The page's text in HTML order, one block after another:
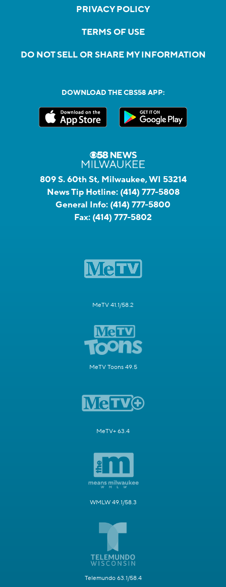
PRIVACY POLICY
TERMS OF USE
DO NOT SELL OR SHARE MY INFORMATION
DOWNLOAD THE CBS58 APP:
809 S. 60th St, Milwaukee, WI 53214
News Tip Hotline: (414) 777-5808
General Info: (414) 777-5800
Fax: (414) 777-5802
MeTV 41.1/58.2
MeTV Toons 49.5
MeTV+ 63.4
WMLW 49.1/58.3
Telemundo 63.1/58.4